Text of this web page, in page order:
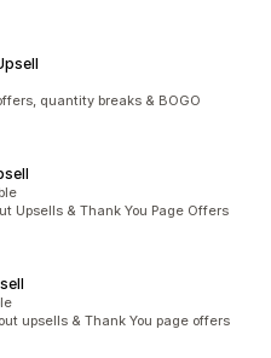
quantity breaks & BOGO
Upsells & Thank You Page Offers
upsells & Thank You page offers